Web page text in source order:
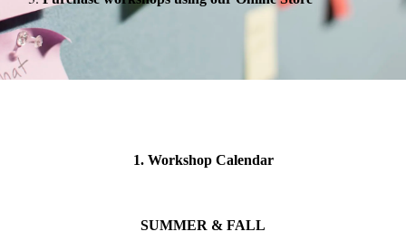
1. Workshop Calendar
SUMMER & FALL